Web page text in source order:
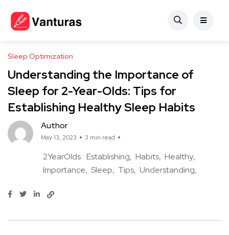
Sleep Optimization
Understanding the Importance of
Sleep for 2-Year-Olds: Tips for
Establishing Healthy Sleep Habits
Author
May 13, 2023 3 min read
2YearOlds Establishing Habits Healthy
Importance Sleep Tips Understanding